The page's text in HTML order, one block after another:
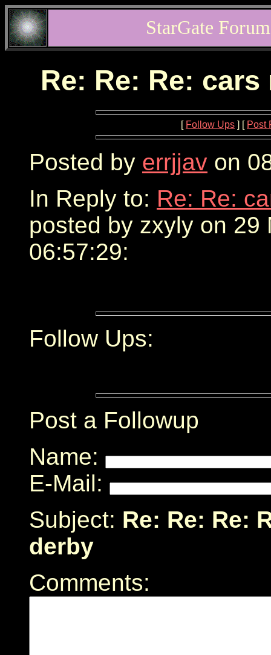
StarGate
Re: Re: Re:
[ Follow Ups ] [ Post
Posted by errjjav on
In Reply to: Re: Re:
posted by zxyly on 29
06:57:29:
Follow Ups:
Post a Followup
Name:
E-Mail:
Subject: Re: Re: Re:
derby
Comments: